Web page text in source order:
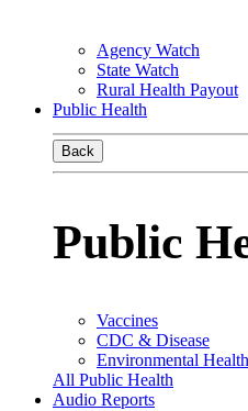
Agency Watch
State Watch
Rural Health Payout
Public Health
Back
Public
Vaccines
CDC & Disease
Environmental Health
All Public Health
Audio Reports